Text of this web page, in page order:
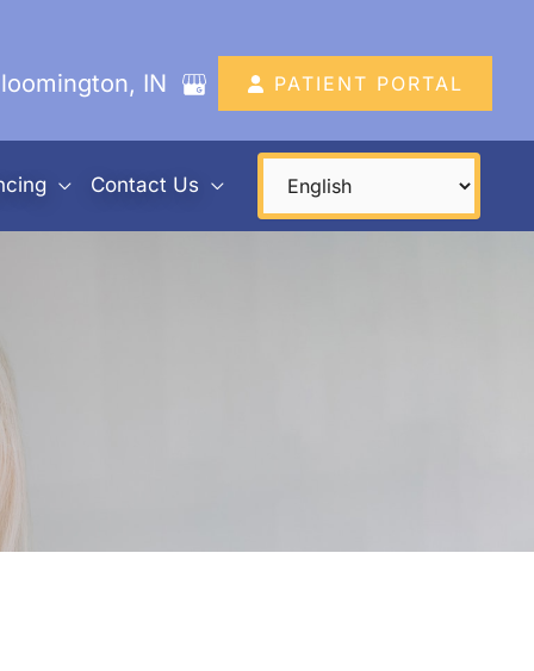
, IN PATIENT PORTAL
Contact Us